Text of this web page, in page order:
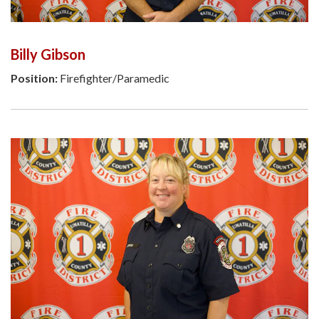
Billy Gibson
Position: Firefighter/Paramedic